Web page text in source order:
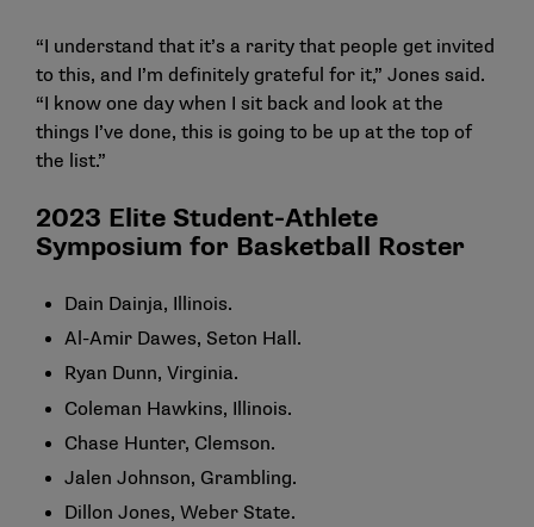
“I understand that it’s a rarity that people get invited
to this, and I’m definitely grateful for it,” Jones said.
“I know one day when I sit back and look at the
things I’ve done, this is going to be up at the top of
the list.”
2023 Elite Student-Athlete
Symposium for Basketball Roster
Dain Dainja, Illinois.
Al-Amir Dawes, Seton Hall.
Ryan Dunn, Virginia.
Coleman Hawkins, Illinois.
Chase Hunter, Clemson.
Jalen Johnson, Grambling.
Dillon Jones, Weber State.